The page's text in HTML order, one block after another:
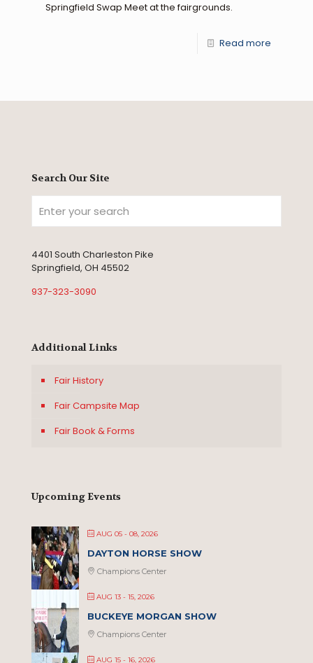
Springfield Swap Meet at the fairgrounds.
Read more
Search Our Site
4401 South Charleston Pike
Springfield, OH 45502
937-323-3090
Additional Links
Fair History
Fair Campsite Map
Fair Book & Forms
Upcoming Events
AUG 05 - 08, 2026
DAYTON HORSE SHOW
Champions Center
AUG 13 - 15, 2026
BUCKEYE MORGAN SHOW
Champions Center
AUG 15 - 16, 2026